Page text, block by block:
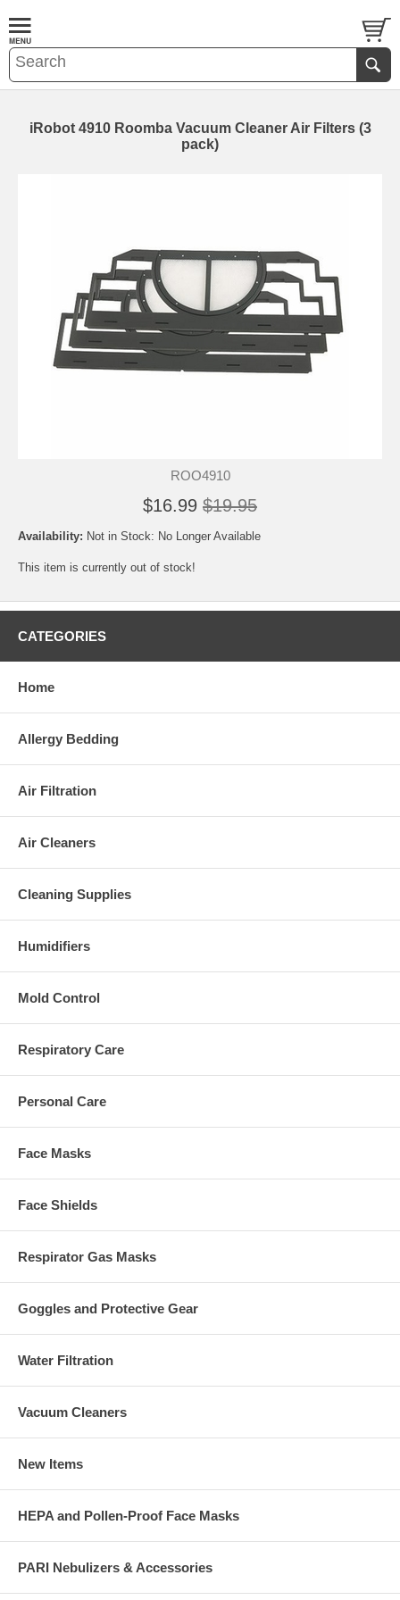
iRobot 4910 Roomba Vacuum Cleaner Air Filters (3
pack)
ROO4910
$16.99 $19.95
Availability: Not in Stock: No Longer Available
This item is currently out of stock!
CATEGORIES
Home
Allergy Bedding
Air Filtration
Air Cleaners
Cleaning Supplies
Humidifiers
Mold Control
Respiratory Care
Personal Care
Face Masks
Face Shields
Respirator Gas Masks
Goggles and Protective Gear
Water Filtration
Vacuum Cleaners
New Items
HEPA and Pollen-Proof Face Masks
PARI Nebulizers & Accessories